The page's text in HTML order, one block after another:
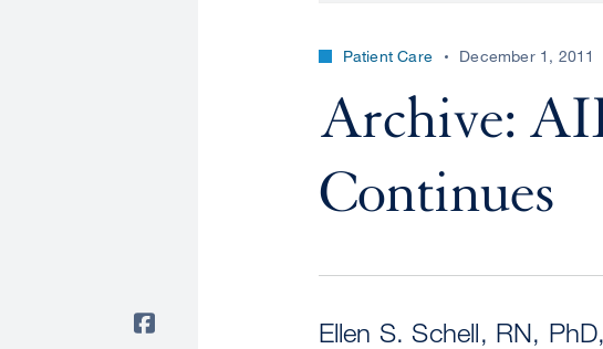
Patient Care December 1, 2011
Archive:
Continues
Ellen S. Schell, RN,